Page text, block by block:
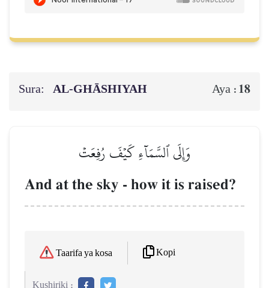
Sura: AL‑GHĀSHIYAH Aya : 18
وَإِلَى ٱلسَّمَآءِ كَيۡفَ رُفِعَتۡ
And at the sky - how it is raised?
Taarifa ya kosa Kopi
Kushiriki :